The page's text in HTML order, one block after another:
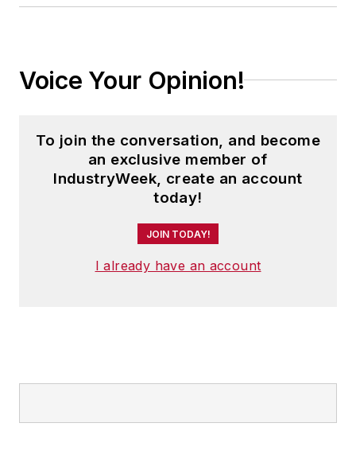
Voice Your Opinion!
To join the conversation, and become
an exclusive member of
IndustryWeek, create an account
today!
JOIN TODAY!
I already have an account